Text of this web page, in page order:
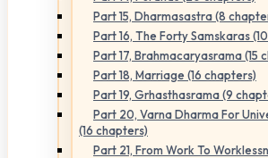
Part 15, Dharmasastra (8
Part 16, The Forty Samskaras
Part 17, Brahmacaryasrama (15
Part 18, Marriage (16 chapters)
Part 19, Grhasthasrama (9
Part 20, Varna Dharma For
(16 chapters)
Part 21, From Work To